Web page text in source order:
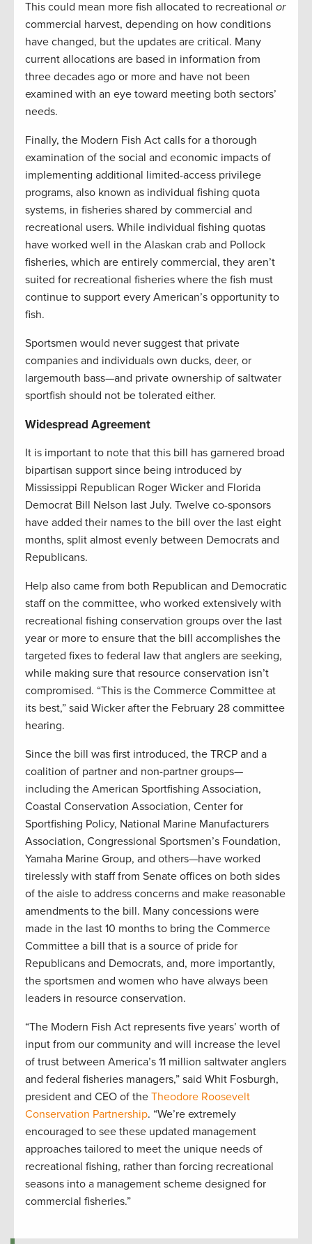
This could mean more fish allocated to recreational or
commercial harvest, depending on how conditions
have changed, but the updates are critical. Many
current allocations are based in information from
three decades ago or more and have not been
examined with an eye toward meeting both sectors’
needs.
Finally, the Modern Fish Act calls for a thorough
examination of the social and economic impacts of
implementing additional limited-access privilege
programs, also known as individual fishing quota
systems, in fisheries shared by commercial and
recreational users. While individual fishing quotas
have worked well in the Alaskan crab and Pollock
fisheries, which are entirely commercial, they aren’t
suited for recreational fisheries where the fish must
continue to support every American’s opportunity to
fish.
Sportsmen would never suggest that private
companies and individuals own ducks, deer, or
largemouth bass—and private ownership of saltwater
sportfish should not be tolerated either.
Widespread Agreement
It is important to note that this bill has garnered broad
bipartisan support since being introduced by
Mississippi Republican Roger Wicker and Florida
Democrat Bill Nelson last July. Twelve co-sponsors
have added their names to the bill over the last eight
months, split almost evenly between Democrats and
Republicans.
Help also came from both Republican and Democratic
staff on the committee, who worked extensively with
recreational fishing conservation groups over the last
year or more to ensure that the bill accomplishes the
targeted fixes to federal law that anglers are seeking,
while making sure that resource conservation isn’t
compromised. “This is the Commerce Committee at
its best,” said Wicker after the February 28 committee
hearing.
Since the bill was first introduced, the TRCP and a
coalition of partner and non-partner groups—
including the American Sportfishing Association,
Coastal Conservation Association, Center for
Sportfishing Policy, National Marine Manufacturers
Association, Congressional Sportsmen’s Foundation,
Yamaha Marine Group, and others—have worked
tirelessly with staff from Senate offices on both sides
of the aisle to address concerns and make reasonable
amendments to the bill. Many concessions were
made in the last 10 months to bring the Commerce
Committee a bill that is a source of pride for
Republicans and Democrats, and, more importantly,
the sportsmen and women who have always been
leaders in resource conservation.
“The Modern Fish Act represents five years’ worth of
input from our community and will increase the level
of trust between America’s 11 million saltwater anglers
and federal fisheries managers,” said Whit Fosburgh,
president and CEO of the Theodore Roosevelt
Conservation Partnership. “We’re extremely
encouraged to see these updated management
approaches tailored to meet the unique needs of
recreational fishing, rather than forcing recreational
seasons into a management scheme designed for
commercial fisheries.”